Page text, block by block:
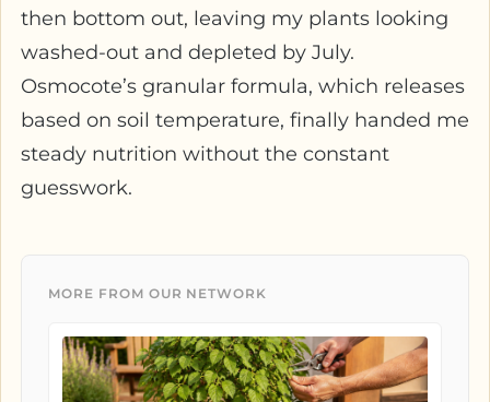
then bottom out, leaving my plants looking
washed-out and depleted by July.
Osmocote’s granular formula, which releases
based on soil temperature, finally handed me
steady nutrition without the constant
guesswork.
MORE FROM OUR NETWORK